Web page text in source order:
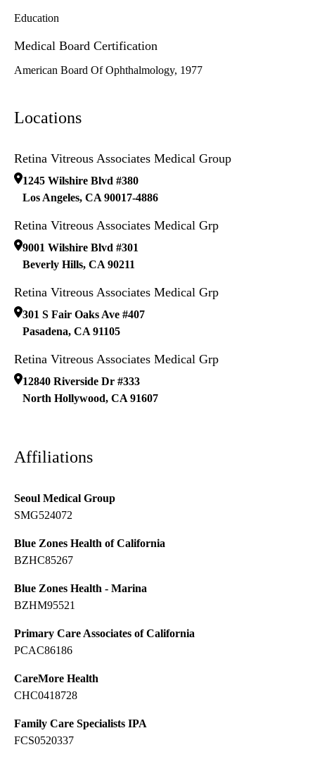
Education
Medical Board Certification
American Board Of Ophthalmology, 1977
Locations
Retina Vitreous Associates Medical Group
1245 Wilshire Blvd #380
Los Angeles, CA 90017-4886
Retina Vitreous Associates Medical Grp
9001 Wilshire Blvd #301
Beverly Hills, CA 90211
Retina Vitreous Associates Medical Grp
301 S Fair Oaks Ave #407
Pasadena, CA 91105
Retina Vitreous Associates Medical Grp
12840 Riverside Dr #333
North Hollywood, CA 91607
Affiliations
Seoul Medical Group
SMG524072
Blue Zones Health of California
BZHC85267
Blue Zones Health - Marina
BZHM95521
Primary Care Associates of California
PCAC86186
CareMore Health
CHC0418728
Family Care Specialists IPA
FCS0520337